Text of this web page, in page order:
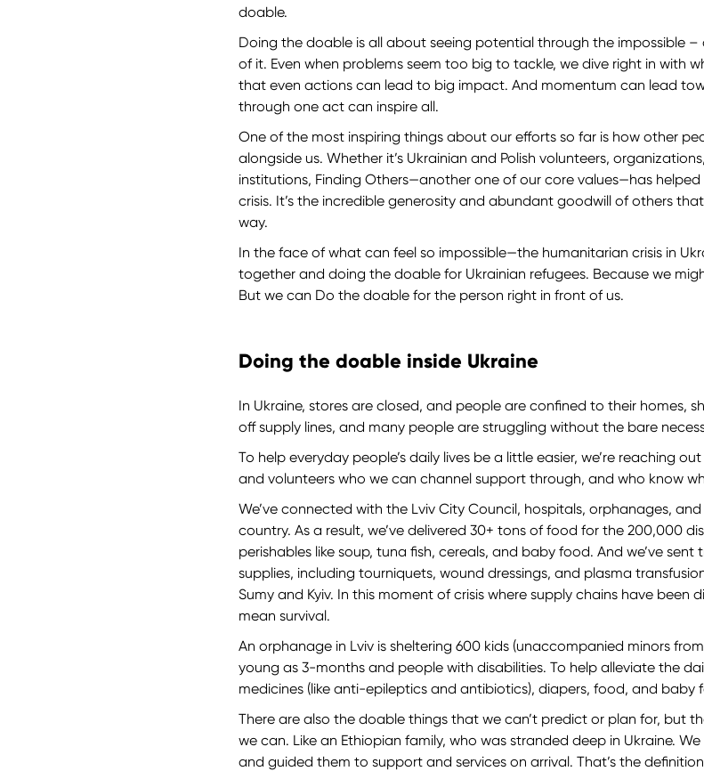
doable.
Doing the doable is all about seeing potential through the impossible
of it. Even when problems seem too big to tackle, we dive right in with
that even actions can lead to big impact. And momentum can lead
through one act can inspire all.
One of the most inspiring things about our efforts so far is how other
alongside us. Whether it’s Ukrainian and Polish volunteers,
institutions, Finding Others—another one of our core values—has
crisis. It’s the incredible generosity and abundant goodwill of others
way.
In the face of what can feel so impossible—the humanitarian crisis in
together and doing the doable for Ukrainian refugees. Because we
But we can Do the doable for the person right in front of us.
Doing the doable inside Ukraine
In Ukraine, stores are closed, and people are confined to their homes,
off supply lines, and many people are struggling without the bare
To help everyday people’s daily lives be a little easier, we’re reaching
and volunteers who we can channel support through, and who know
We’ve connected with the Lviv City Council, hospitals, orphanages,
country. As a result, we’ve delivered 30+ tons of food for the 200,000
perishables like soup, tuna fish, cereals, and baby food. And we’ve
supplies, including tourniquets, wound dressings, and plasma
Sumy and Kyiv. In this moment of crisis where supply chains have
mean survival.
An orphanage in Lviv is sheltering 600 kids (unaccompanied minors
young as 3-months and people with disabilities. To help alleviate the
medicines (like anti-epileptics and antibiotics), diapers, food, and baby
There are also the doable things that we can’t predict or plan for, but
we can. Like an Ethiopian family, who was stranded deep in Ukraine.
and guided them to support and services on arrival. That’s the